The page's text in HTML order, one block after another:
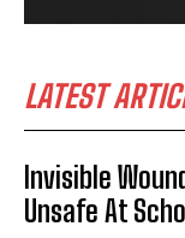
LATEST
Invisible
Unsafe At